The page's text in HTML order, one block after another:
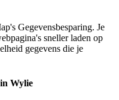
Gegevensbesparing. Je
sneller laden op
gegevens die je
Wylie